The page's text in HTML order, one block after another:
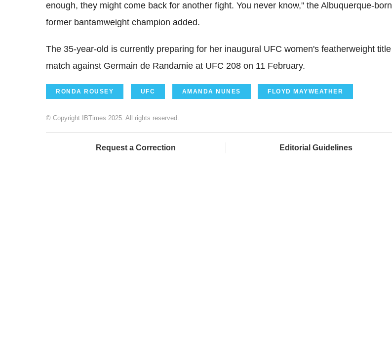
enough, they might come back for another fight. You never know," the Albuquerque-born
former bantamweight champion added.
The 35-year-old is currently preparing for her inaugural UFC women's featherweight title
match against Germain de Randamie at UFC 208 on 11 February.
RONDA ROUSEY UFC AMANDA NUNES FLOYD MAYWEATHER
© Copyright IBTimes 2025. All rights reserved.
Request a Correction Editorial Guidelines